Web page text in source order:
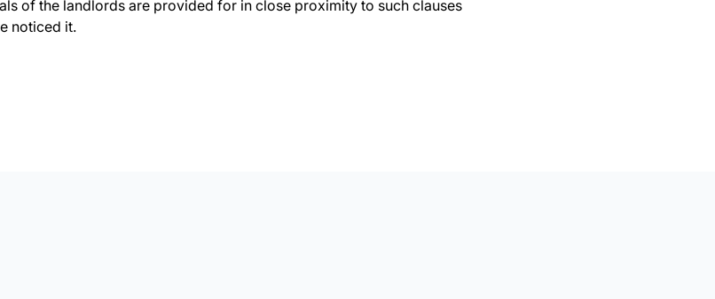
of the landlords are provided for in close proximity to such clauses
noticed it.